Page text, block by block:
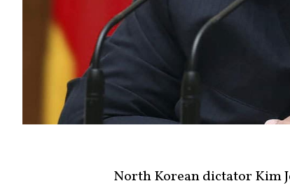
North Korean dictator Kim